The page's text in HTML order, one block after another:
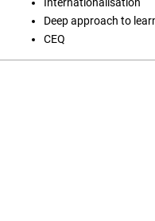
Deep approach to
CEQ